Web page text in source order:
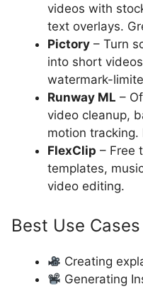
videos with
text overlays.
Pictory – Turn
into short
watermark-
Runway ML –
video cleanup,
motion
FlexClip – Free
templates,
video editing.
Best Use Cases
Creating
Generating